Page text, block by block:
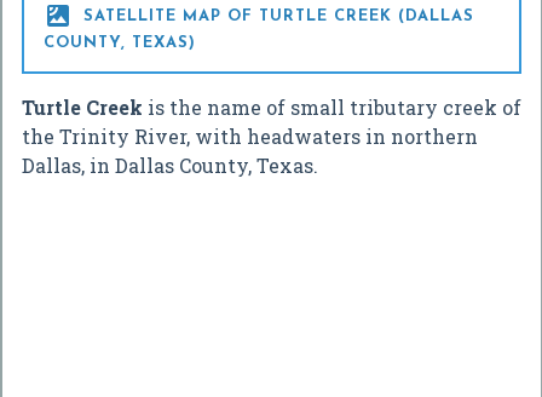

SATELLITE MAP OF TURTLE CREEK (DALLAS
COUNTY, TEXAS)
Turtle Creek is the name of small tributary creek of
the Trinity River, with headwaters in northern
Dallas, in Dallas County, Texas.